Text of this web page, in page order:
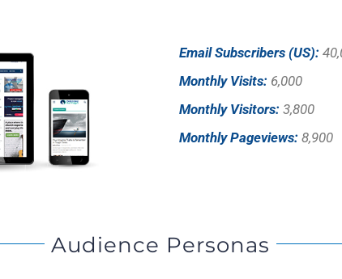
Email Subscribers (US):
Monthly Visits: 6,000
Monthly Visitors: 3,800
Monthly Pageviews: 8,900
Audience Personas